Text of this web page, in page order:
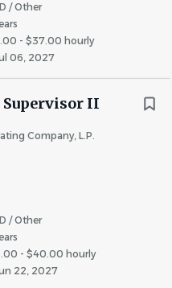
/ Other
- $37.00 hourly
06, 2027
II
Company, L.P.
/ Other
- $40.00 hourly
22, 2027
schedule
to assist at other
property as necessary
or equivalent, EPA
within 90 days of
complete
maintenance experience